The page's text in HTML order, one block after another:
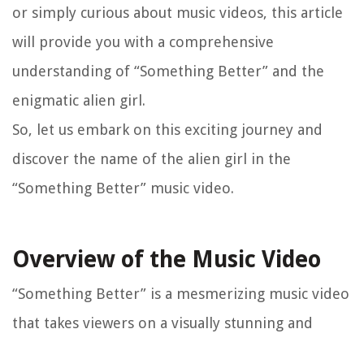
or simply curious about music videos, this article
will provide you with a comprehensive
understanding of “Something Better” and the
enigmatic alien girl.
So, let us embark on this exciting journey and
discover the name of the alien girl in the
“Something Better” music video.
Overview of the Music Video
“Something Better” is a mesmerizing music video
that takes viewers on a visually stunning and